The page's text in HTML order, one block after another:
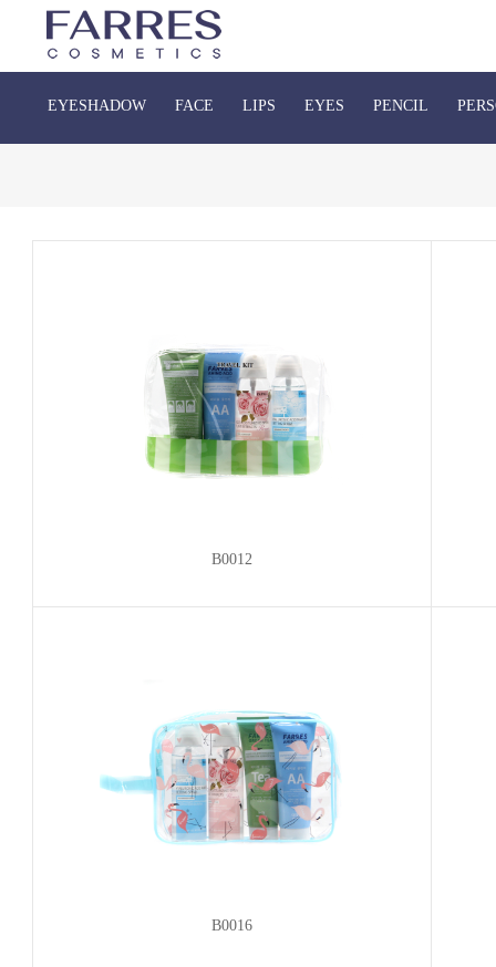
EYESHADOW FACE LIPS EYES PENCIL
B0012
B0016